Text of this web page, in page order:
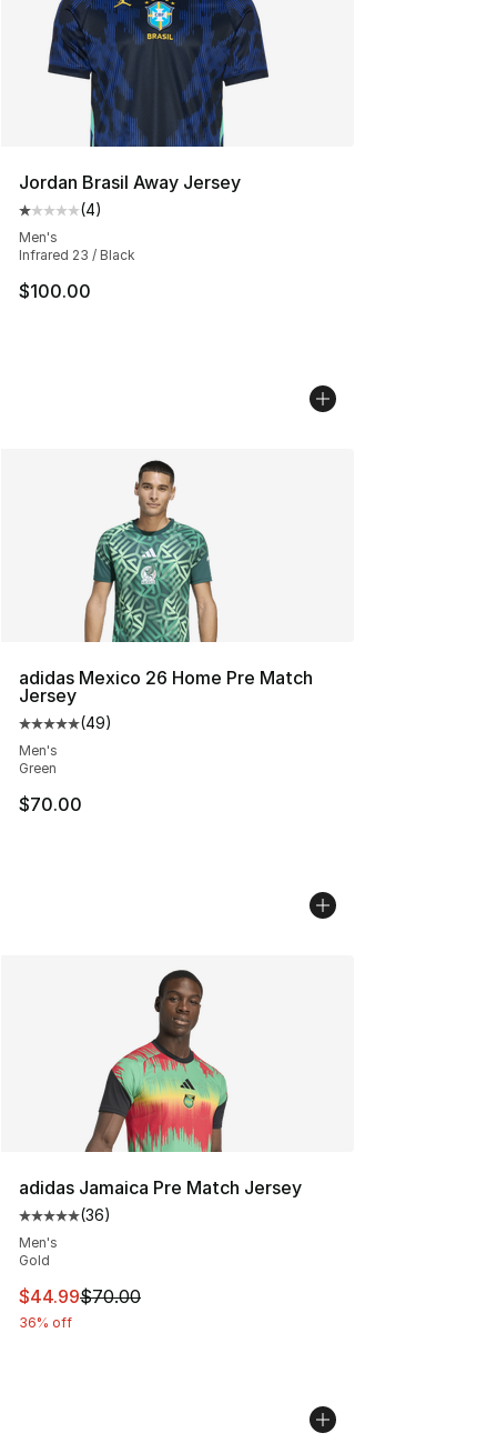
Jordan Brasil Away Jersey
Average customer rating - [1 out of 5 stars], 4 reviews
(4)
Men's
Infrared 23 / Black
$100.00
adidas Mexico 26 Home Pre Match
Jersey
Average customer rating - [5 out of 5 stars], 49
(49)
Men's
Green
$70.00
adidas Jamaica Pre Match Jersey
Average customer rating - [5 out of 5 stars], 36 reviews
(36)
Men's
Gold
This item is on sale. Price dropped from $70.00 to
$44.99$70.00
36% off